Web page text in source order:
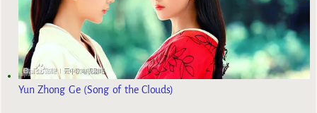
Yun Zhong Ge (Song of the Clouds)